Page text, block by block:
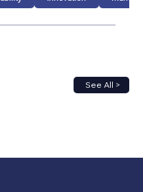
See All >